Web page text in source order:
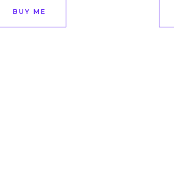
BUY ME